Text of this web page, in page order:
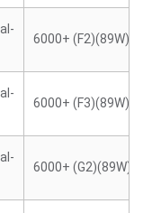
6000+ (F2)(89W)
6000+ (F3)(89W)
6000+ (G2)(89W)